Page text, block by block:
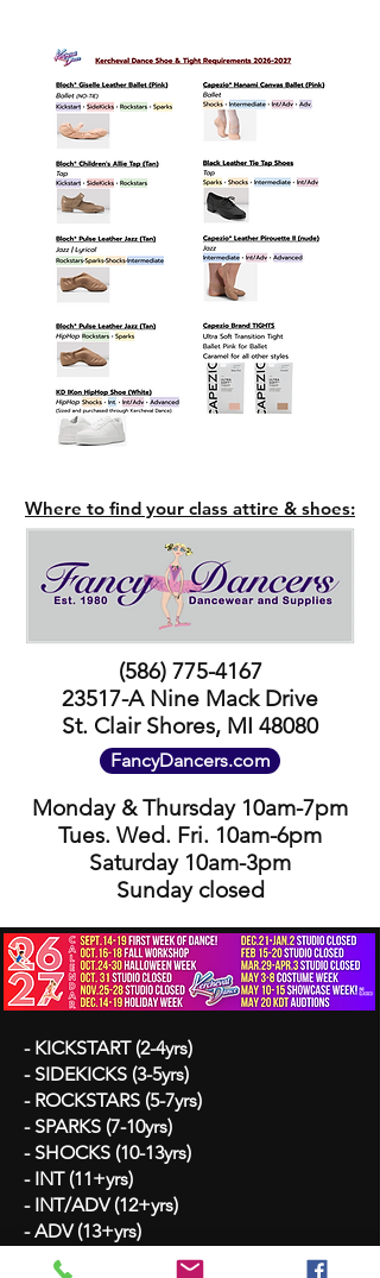
Where to find your class attire & shoes:
(586) 775-4167
23517-A Nine Mack Drive
St. Clair Shores, MI 48080
Monday & Thursday 10am-7pm
Tues. Wed. Fri. 10am-6pm
Saturday 10am-3pm
Sunday closed
FancyDancers.com
- KICKSTART (2-4yrs)
- SIDEKICKS (3-5yrs)
- ROCKSTARS (5-7yrs)
- SPARKS (7-10yrs)
- SHOCKS (10-13yrs)
- INT (11+yrs)
- INT/ADV (12+yrs)
- ADV (13+yrs)
- BALLET